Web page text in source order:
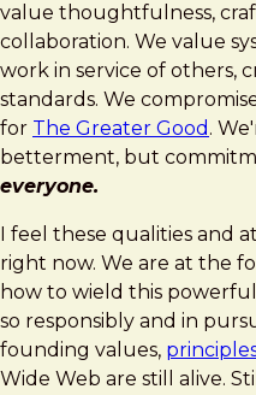
value thoughtfulness,
collaboration. We value
work in service of others,
standards. We
for The Greater Good .
betterment, but
everyone.
I feel these qualities and
right now. We are at the
how to wield this
so responsibly and in
founding values,
Wide Web are still alive.